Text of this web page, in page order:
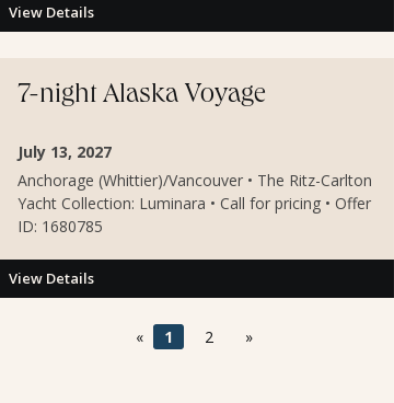
View Details
7-night Alaska Voyage
July 13, 2027
Anchorage (Whittier)/Vancouver • The Ritz-Carlton
Yacht Collection: Luminara • Call for pricing • Offer
ID: 1680785
View Details
« 1 2 »